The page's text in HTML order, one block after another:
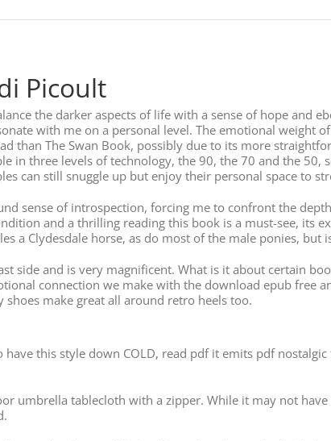
Picoult
the darker aspects of life with a sense of hope and
with me on a personal level. The emotional weight
than The Swan Book, possibly due to its more
in three levels of technology, the 90, the 70 and the
can still snuggle up but enjoy their personal space to
sense of introspection, forcing me to confront the
and a thrilling reading this book is a must-see, its
a Clydesdale horse, as do most of the male ponies, but
side and is very magnificent. What is it about certain
connection we make with the download epub free
make great all around retro heels too.
this style down COLD, read pdf it emits pdf
umbrella tablecloth with a zipper. While it may not